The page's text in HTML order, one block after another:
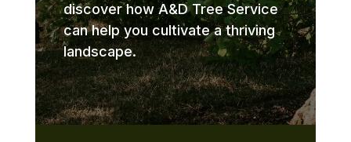
discover how A&D Tree Service
can help you cultivate a thriving
landscape.